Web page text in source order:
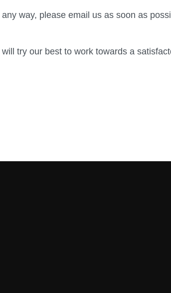
way, please email us as soon as
try our best to work towards a